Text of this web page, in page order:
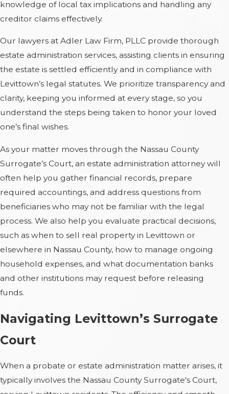
knowledge of local tax implications and handling any
creditor claims effectively.
Our lawyers at Adler Law Firm, PLLC provide thorough
estate administration services, assisting clients in ensuring
the estate is settled efficiently and in compliance with
Levittown’s legal statutes. We prioritize transparency and
clarity, keeping you informed at every stage, so you
understand the steps being taken to honor your loved
one’s final wishes.
As your matter moves through the Nassau County
Surrogate’s Court, an estate administration attorney will
often help you gather financial records, prepare
required accountings, and address questions from
beneficiaries who may not be familiar with the legal
process. We also help you evaluate practical decisions,
such as when to sell real property in Levittown or
elsewhere in Nassau County, how to manage ongoing
household expenses, and what documentation banks
and other institutions may request before releasing
funds.
Navigating Levittown’s Surrogate
Court
When a probate or estate administration matter arises, it
typically involves the Nassau County Surrogate's Court,